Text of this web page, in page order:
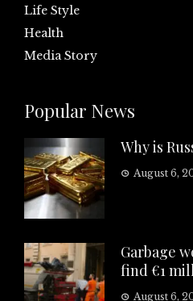
Life Style
Health
Media Story
Popular News
Why is
August 6,
Garbage
find €1
August 6,